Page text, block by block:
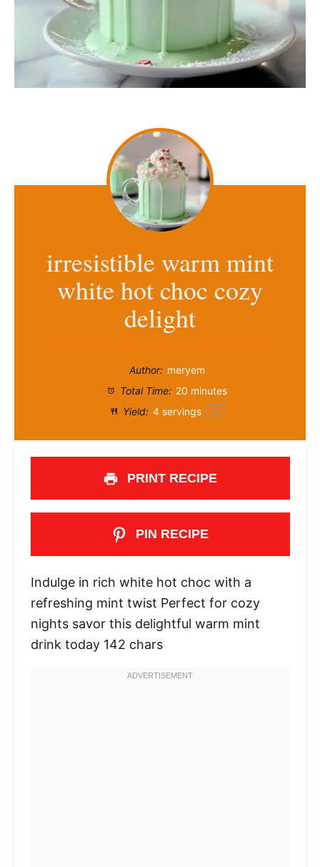
irresistible warm mint
white hot choc cozy
delight
Author: meryem
Total Time: 20 minutes
Yield: 4servings 1x
PRINT RECIPE
PIN RECIPE
Indulge in rich white hot choc with a
refreshing mint twist Perfect for cozy
nights savor this delightful warm mint
drink today 142 chars